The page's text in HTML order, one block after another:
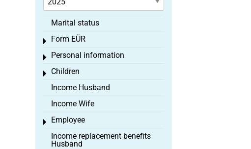
Marital status
Form EÜR
Toggle menu
Personal information
Toggle menu
Children
Toggle menu
Income Husband
Income Wife
Employee
Toggle menu
Income replacement benefits
Husband